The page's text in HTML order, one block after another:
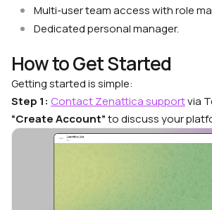
Multi-user team access with role
Dedicated personal manager.
How to Get Started
Getting started is simple:
Step 1: Contact Zenattica supportvia
“Create Account”to discuss your